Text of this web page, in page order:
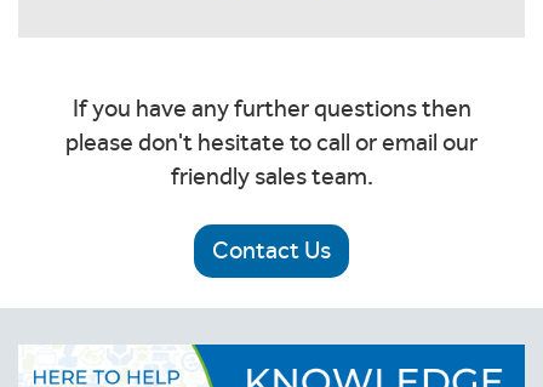
If you have any further questions then
please don't hesitate to call or email our
friendly sales team.
Contact Us